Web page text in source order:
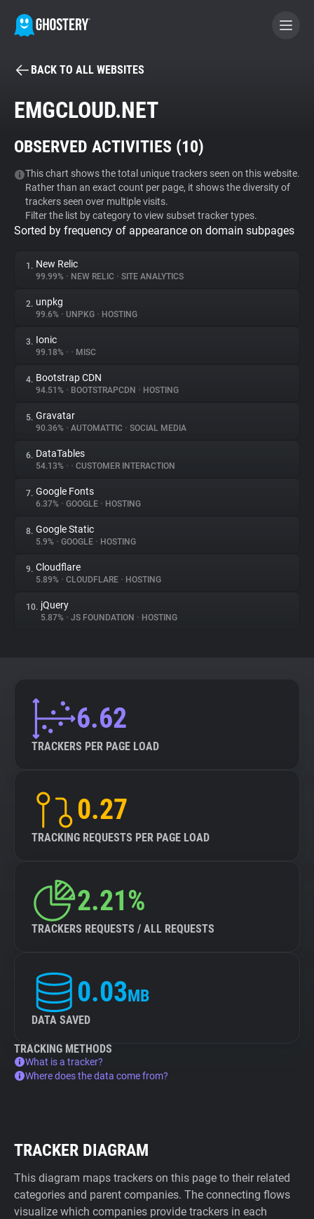
BECOME A CONTRIBUTOR
Tracker & Ad Blocker
WhoTracks.Me
Privacy Digest
About
Trackers
Websites
Explorer
Tracking Reach
BACK TO ALL WEBSITES
EMGCLOUD.NET
OBSERVED ACTIVITIES (10)
This chart shows the total unique trackers seen on this website.
Rather than an exact count per page, it shows the diversity of
trackers seen over multiple visits.
Filter the list by category to view subset tracker types.
Sorted by frequency of appearance on domain subpages
1. New Relic
99.99% • NEW RELIC • SITE ANALYTICS
2. unpkg
99.6% • UNPKG • HOSTING
3. Ionic
99.18% • • MISC
4. Bootstrap CDN
94.51% • BOOTSTRAPCDN • HOSTING
5. Gravatar
90.36% • AUTOMATTIC • SOCIAL MEDIA
6. DataTables
54.13% • • CUSTOMER INTERACTION
7. Google Fonts
6.37% • GOOGLE • HOSTING
8. Google Static
5.9% • GOOGLE • HOSTING
9. Cloudflare
5.89% • CLOUDFLARE • HOSTING
10. jQuery
5.87% • JS FOUNDATION • HOSTING
6.62
TRACKERS PER PAGE LOAD
0.27
TRACKING REQUESTS PER PAGE LOAD
2.21%
TRACKERS REQUESTS / ALL REQUESTS
0.03MB
DATA SAVED
TRACKING METHODS
What is a tracker?
Where does the data come from?
TRACKER DIAGRAM
This diagram maps trackers on this page to their related
categories and parent companies. The connecting flows
visualize which companies provide trackers in each